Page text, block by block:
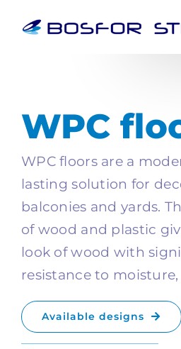
Kako vam mogu pomoci?
WPC
WPC floors are a
lasting solution for
balconies and yards.
of wood and plastic
look of wood with
resistance to
Available designs